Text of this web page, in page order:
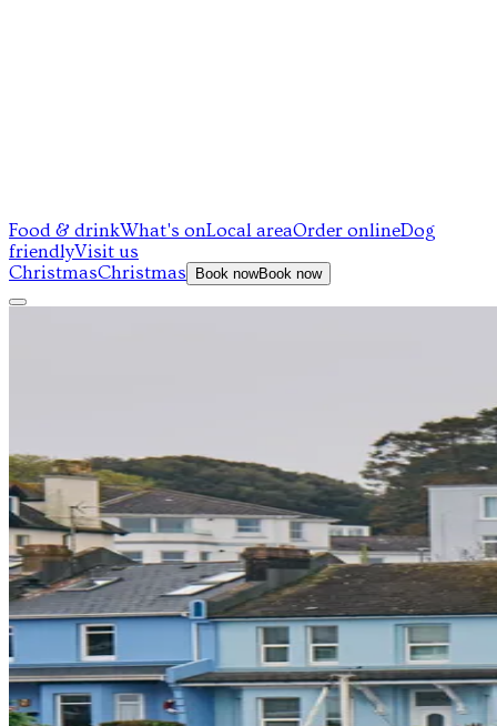
Food & drinkWhat's onLocal areaOrder onlineDog
friendlyVisit us
ChristmasChristmas Book nowBook now